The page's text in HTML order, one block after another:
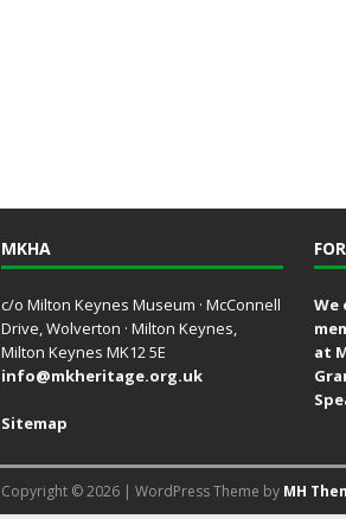
MKHA
c/o Milton Keynes Museum · McConnell
Drive, Wolverton · Milton Keynes,
Milton Keynes MK12 5E
info@mkheritage.org.uk
Sitemap
We
at
Copyright © 2026 | WordPress Theme by MH